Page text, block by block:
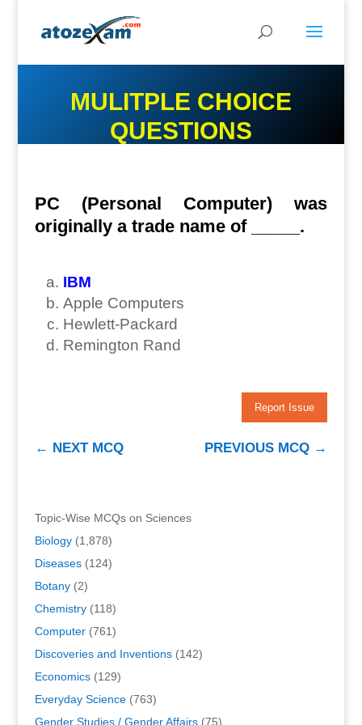
MULITPLE CHOICE
QUESTIONS
PC (Personal Computer) was
originally a trade name of _____.
IBM
Apple Computers
Hewlett-Packard
Remington Rand
Report Issue
← NEXT MCQ PREVIOUS MCQ →
Topic-Wise MCQs on Sciences
Biology(1,878)
Diseases(124)
Botany(2)
Chemistry(118)
Computer(761)
Discoveries and Inventions(142)
Economics(129)
Everyday Science(763)
Gender Studies / Gender Affairs(75)